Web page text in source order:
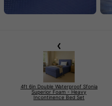
4ft 6in Double Waterproof Sfonia
Superior Foam - Heavy
Incontinence Bed Set